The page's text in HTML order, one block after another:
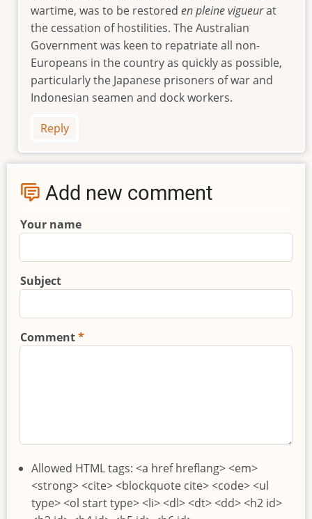
wartime, was to be restored en pleine vigueurat
the cessation of hostilities. The Australian
Government was keen to repatriate all non-
Europeans in the country as quickly as possible,
particularly the Japanese prisoners of war and
Indonesian seamen and dock workers.
Reply
Add new comment
Your name
Subject
Comment
Allowed HTML tags: <a href hreflang> <em>
<strong> <cite> <blockquote cite> <code> <ul
type> <ol start type> <li> <dl> <dt> <dd> <h2 id>